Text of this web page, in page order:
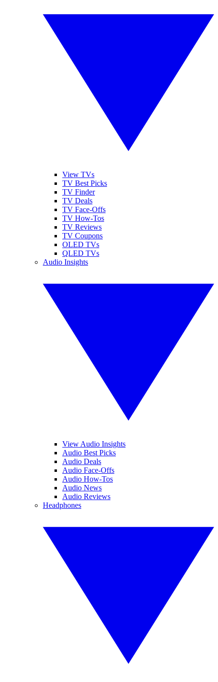
View TVs
TV Best Picks
TV Finder
TV Deals
TV Face-Offs
TV How-Tos
TV Reviews
TV Coupons
OLED TVs
QLED TVs
Audio Insights
View Audio Insights
Audio Best Picks
Audio Deals
Audio Face-Offs
Audio How-Tos
Audio News
Audio Reviews
Headphones